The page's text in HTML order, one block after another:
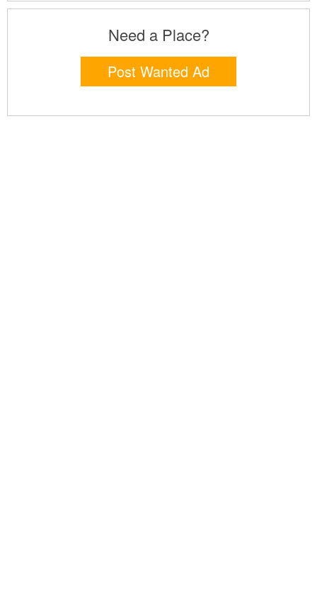
Need a Place?
Post Wanted Ad